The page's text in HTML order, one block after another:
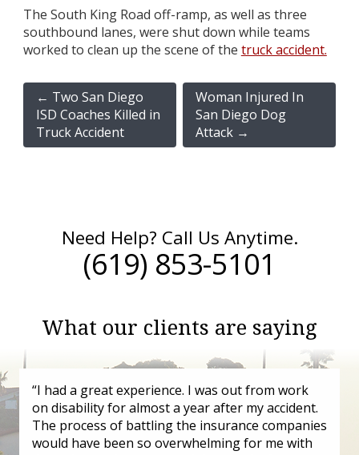
The South King Road off-ramp, as well as three
southbound lanes, were shut down while teams
worked to clean up the scene of the truck accident.
← Two San Diego
ISD Coaches Killed in
Truck Accident
Woman Injured In
San Diego Dog
Attack →
Need Help? Call Us Anytime.
(619) 853-5101
What our clients are saying
“I had a great experience. I was out from work
on disability for almost a year after my accident.
The process of battling the insurance companies
would have been so overwhelming for me with